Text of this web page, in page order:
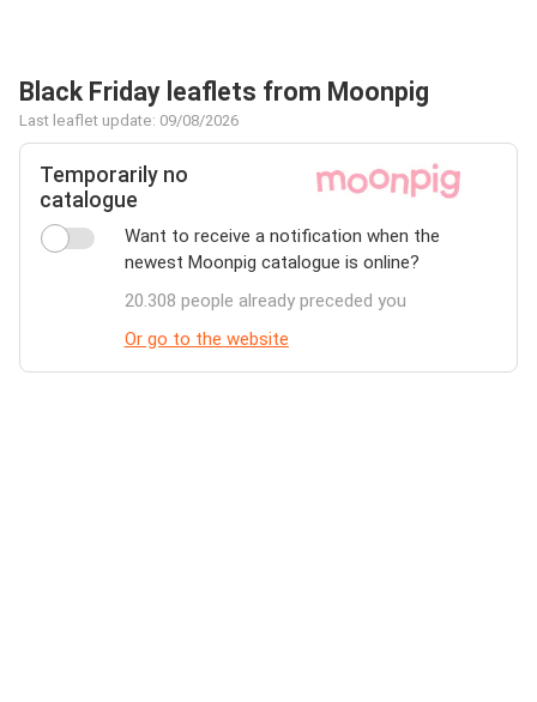
Black Friday leaflets from Moonpig
Last leaflet update: 09/08/2026
Temporarily no
catalogue
Want to receive a notification when the
newest Moonpig catalogue is online?
20.308 people already preceded you
Or go to the website